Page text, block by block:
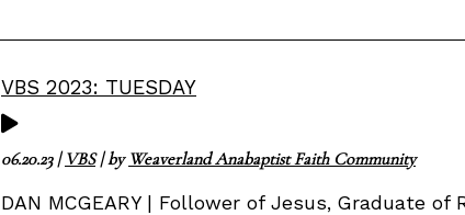
VBS 2023: TUESDAY
06.20.23|VBS| by Weaverland Anabaptist Faith Community
DAN MCGEARY | Follower of Jesus, Graduate of